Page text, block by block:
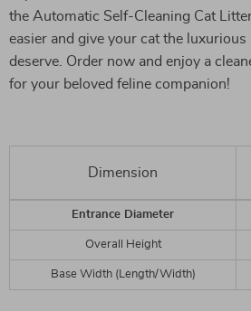
the Automatic Self-Cleaning Cat
easier and give your cat the
deserve. Order now and enjoy a
for your beloved feline companion!
Dimension
Entrance Diameter
Overall Height
Base Width (Length/Width)